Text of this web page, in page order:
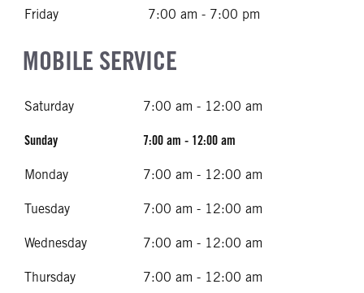
Friday 7:00 am - 7:00 pm
MOBILE SERVICE
Saturday 7:00 am - 12:00 am
Sunday 7:00 am - 12:00 am
Monday 7:00 am - 12:00 am
Tuesday 7:00 am - 12:00 am
Wednesday 7:00 am - 12:00 am
Thursday 7:00 am - 12:00 am